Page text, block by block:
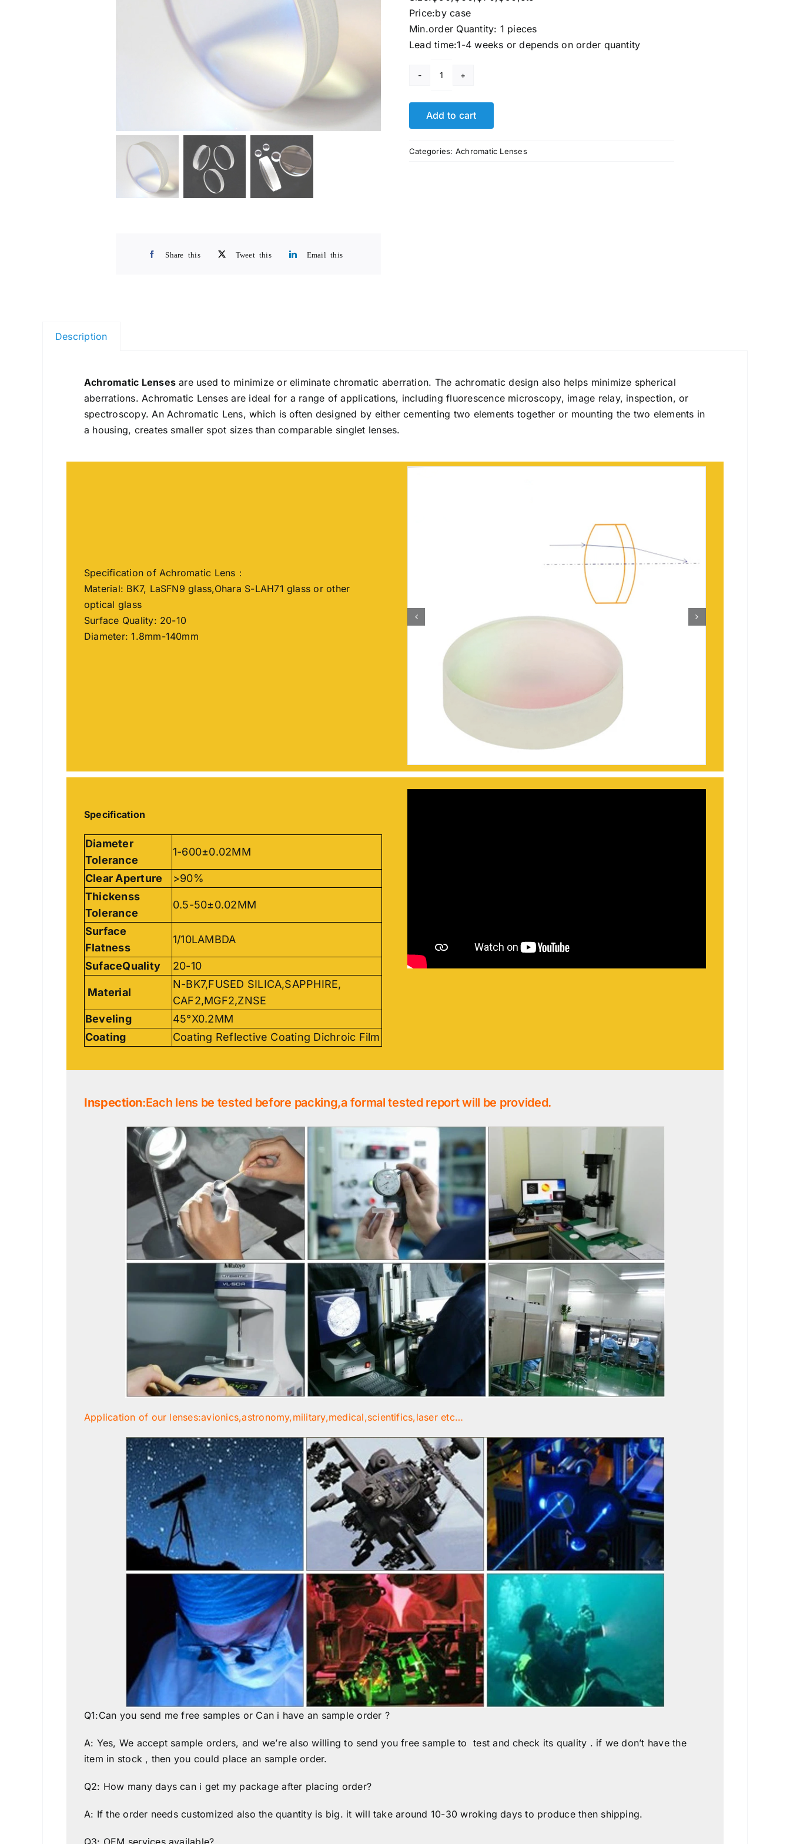
Share this Tweet this Email this
Price:by case
Min.order Quantity: 1 pieces
Lead time:1-4 weeks or depends on order quantity
Bk7
Optical
Microscope
Achromatic
Add to cart
Categories: Achromatic Lenses
Description
Achromatic Lenses are used to minimize or eliminate chromatic aberration. The achromatic design also helps minimize spherical
aberrations. Achromatic Lenses are ideal for a range of applications, including fluorescence microscopy, image relay, inspection, or
spectroscopy. An Achromatic Lens, which is often designed by either cementing two elements together or mounting the two elements in
a housing, creates smaller spot sizes than comparable singlet lenses.
Specification of Achromatic Lens：
Material: BK7, LaSFN9 glass,Ohara S-LAH71 glass or other
optical glass
Surface Quality: 20-10
Diameter: 1.8mm-140mm
Specification
Diameter
Tolerance
1-600±0.02MM
Clear Aperture
>90%
Thickenss
Tolerance
0.5-50±0.02MM
Surface
Flatness
1/10LAMBDA
SufaceQuality 20-10
Material
N-BK7,FUSED SILICA,SAPPHIRE,
CAF2,MGF2,ZNSE
Beveling
45°X0.2MM
Coating
Coating Reflective Coating Dichroic Film
Inspection:Each lens be tested before packing,a formal tested report will be provided.
Application of our lenses:avionics,astronomy,military,medical,scientifics,laser etc…
Q1:Can you send me free samples or Can i have an sample order ?
A: Yes, We accept sample orders, and we’re also willing to send you free sample to test and check its quality . if we don’t have the
item in stock , then you could place an sample order.
Q2: How many days can i get my package after placing order?
A: If the order needs customized also the quantity is big. it will take around 10-30 wroking days to produce then shipping.
Q3: OEM services available?